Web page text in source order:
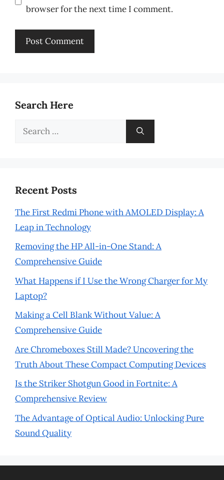
browser for the next time I comment.
Search Here
Search
Recent Posts
The First Redmi Phone with AMOLED Display: A
Leap in Technology
Removing the HP All-in-One Stand: A
Comprehensive Guide
What Happens if I Use the Wrong Charger for My
Laptop?
Making a Cell Blank Without Value: A
Comprehensive Guide
Are Chromeboxes Still Made? Uncovering the
Truth About These Compact Computing Devices
Is the Striker Shotgun Good in Fortnite: A
Comprehensive Review
The Advantage of Optical Audio: Unlocking Pure
Sound Quality